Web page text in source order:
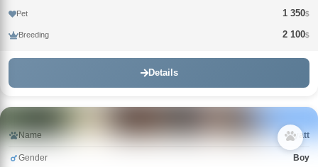
Pet 1 350$
Breeding 2 100$
Details
Name Wyatt
Gender Boy